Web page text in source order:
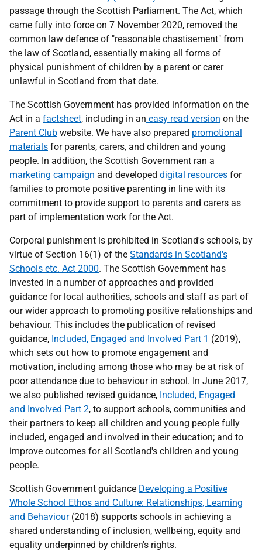
passage through the Scottish Parliament. The Act, which
came fully into force on 7 November 2020, removed the
common law defence of "reasonable chastisement" from
the law of Scotland, essentially making all forms of
physical punishment of children by a parent or carer
unlawful in Scotland from that date.
The Scottish Government has provided information on the
Act in a factsheet, including in an easy read version on the
Parent Club website. We have also prepared promotional
materials for parents, carers, and children and young
people. In addition, the Scottish Government ran a
marketing campaign and developed digital resources for
families to promote positive parenting in line with its
commitment to provide support to parents and carers as
part of implementation work for the Act.
Corporal punishment is prohibited in Scotland's schools, by
virtue of Section 16(1) of the Standards in Scotland's
Schools etc. Act 2000. The Scottish Government has
invested in a number of approaches and provided
guidance for local authorities, schools and staff as part of
our wider approach to promoting positive relationships and
behaviour. This includes the publication of revised
guidance, Included, Engaged and Involved Part 1 (2019),
which sets out how to promote engagement and
motivation, including among those who may be at risk of
poor attendance due to behaviour in school. In June 2017,
we also published revised guidance, Included, Engaged
and Involved Part 2, to support schools, communities and
their partners to keep all children and young people fully
included, engaged and involved in their education; and to
improve outcomes for all Scotland's children and young
people.
Scottish Government guidance Developing a Positive
Whole School Ethos and Culture: Relationships, Learning
and Behaviour(2018) supports schools in achieving a
shared understanding of inclusion, wellbeing, equity and
equality underpinned by children's rights.